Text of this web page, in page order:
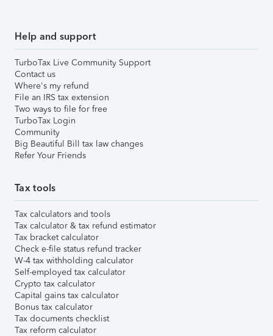
Help and support
TurboTax Live Community Support
Contact us
Where's my refund
File an IRS tax extension
Two ways to file for free
TurboTax Login
Community
Big Beautiful Bill tax law changes
Refer Your Friends
Tax tools
Tax calculators and tools
Tax calculator & tax refund estimator
Tax bracket calculator
Check e-file status refund tracker
W-4 tax withholding calculator
Self-employed tax calculator
Crypto tax calculator
Capital gains tax calculator
Bonus tax calculator
Tax documents checklist
Tax reform calculator